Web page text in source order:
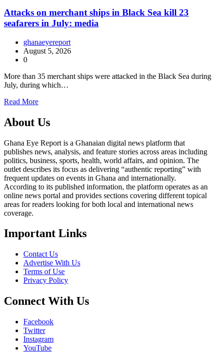
Attacks on merchant ships in Black Sea kill 23
seafarers in July: media
ghanaeyereport
August 5, 2026
0
More than 35 merchant ships were attacked in the Black Sea during
July, during which…
Read More
About Us
Ghana Eye Report is a Ghanaian digital news platform that
publishes news, analysis, and feature stories across areas including
politics, business, sports, health, world affairs, and opinion. The
outlet describes its focus as delivering “authentic reporting” with
frequent updates on events in Ghana and internationally.
According to its published information, the platform operates as an
online news portal and provides sections covering different topical
areas for readers looking for both local and international news
coverage.
Important Links
Contact Us
Advertise With Us
Terms of Use
Privacy Policy
Connect With Us
Facebook
Twitter
Instagram
YouTube